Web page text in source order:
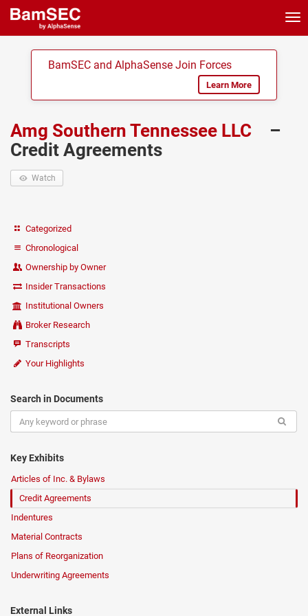
BamSEC and AlphaSense Join Forces
Learn More
Amg Southern Tennessee LLC
–
Credit Agreements
Watch
Categorized
Chronological
Ownership by Owner
Insider Transactions
Institutional Owners
Broker Research
Transcripts
Your Highlights
Search in Documents
Key Exhibits
Articles of Inc. & Bylaws
Credit Agreements
Indentures
Material Contracts
Plans of Reorganization
Underwriting Agreements
External Links